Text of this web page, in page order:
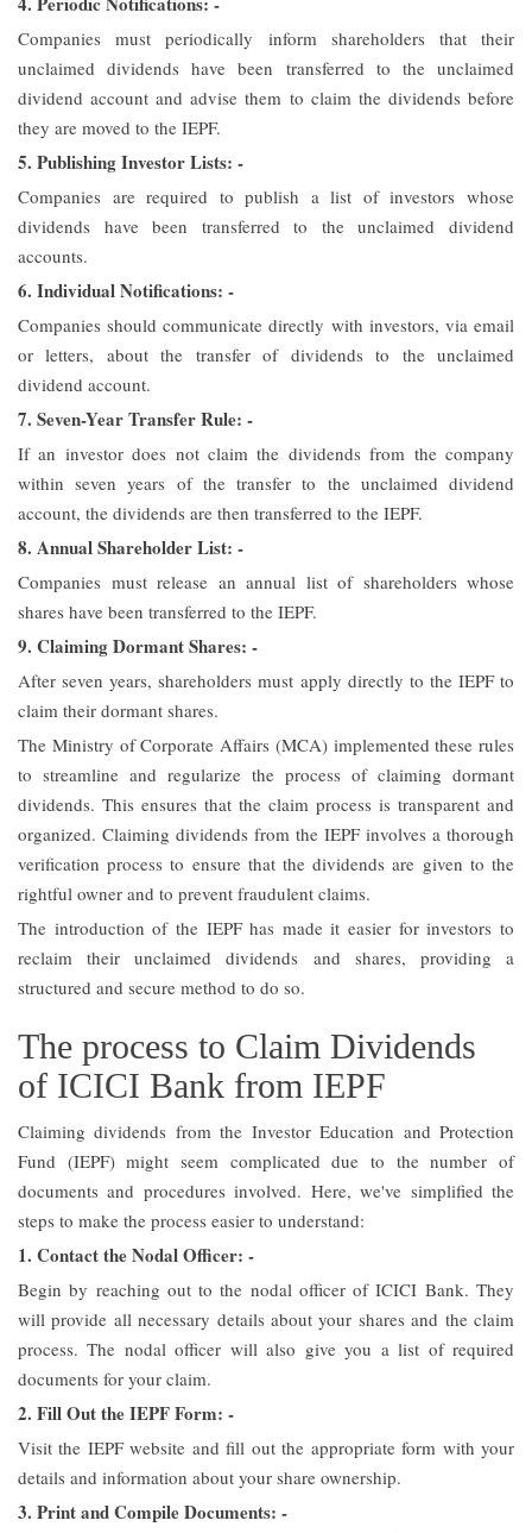
Companies must periodically inform shareholders that their
unclaimed dividends have been transferred to the unclaimed
dividend account and advise them to claim the dividends before
they are moved to the IEPF.
5. Publishing Investor Lists: -
Companies are required to publish a list of investors whose
dividends have been transferred to the unclaimed dividend
accounts.
6. Individual Notifications: -
Companies should communicate directly with investors, via email
or letters, about the transfer of dividends to the unclaimed
dividend account.
7. Seven-Year Transfer Rule: -
If an investor does not claim the dividends from the company
within seven years of the transfer to the unclaimed dividend
account, the dividends are then transferred to the IEPF.
8. Annual Shareholder List: -
Companies must release an annual list of shareholders whose
shares have been transferred to the IEPF.
9. Claiming Dormant Shares: -
After seven years, shareholders must apply directly to the IEPF to
claim their dormant shares.
The Ministry of Corporate Affairs (MCA) implemented these rules
to streamline and regularize the process of claiming dormant
dividends. This ensures that the claim process is transparent and
organized. Claiming dividends from the IEPF involves a thorough
verification process to ensure that the dividends are given to the
rightful owner and to prevent fraudulent claims.
The introduction of the IEPF has made it easier for investors to
reclaim their unclaimed dividends and shares, providing a
structured and secure method to do so.
The process to Claim Dividends
of ICICI Bank from IEPF
Claiming dividends from the Investor Education and Protection
Fund (IEPF) might seem complicated due to the number of
documents and procedures involved. Here, we've simplified the
steps to make the process easier to understand:
1. Contact the Nodal Officer: -
Begin by reaching out to the nodal officer of ICICI Bank. They
will provide all necessary details about your shares and the claim
process. The nodal officer will also give you a list of required
documents for your claim.
2. Fill Out the IEPF Form: -
Visit the IEPF website and fill out the appropriate form with your
details and information about your share ownership.
3. Print and Compile Documents: -